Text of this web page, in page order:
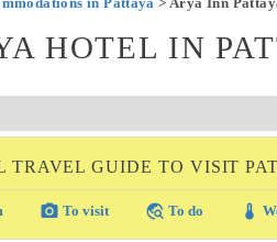
HOTEL IN
TRAVEL GUIDE TO VISIT
photo_camera To visit travel_explore To do thermostat